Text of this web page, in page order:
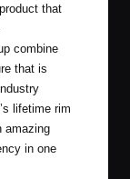
that
combine
that is
lifetime rim
amazing
in one